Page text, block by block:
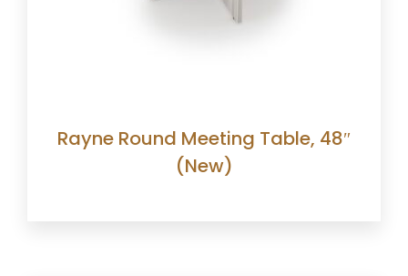
Rayne Round Meeting Table, 48″
(New)